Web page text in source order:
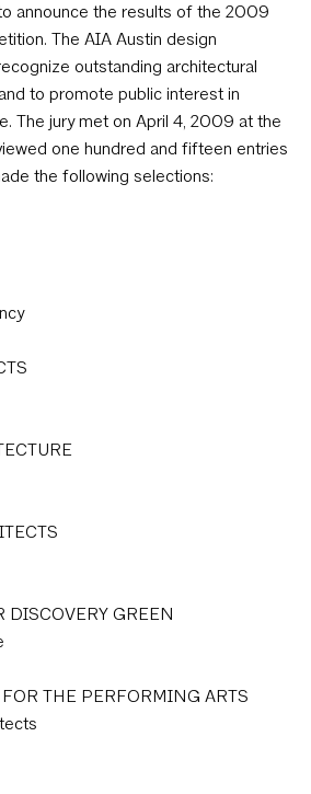
announce the results of the 2009
The AIA Austin design
outstanding architectural
to promote public interest in
The jury met on April 4, 2009 at the
one hundred and fifteen entries
the following selections:
DISCOVERY GREEN
THE PERFORMING ARTS